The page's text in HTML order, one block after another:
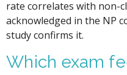
rate correlates with non-
acknowledged in the NP
study confirms it.
Which exam